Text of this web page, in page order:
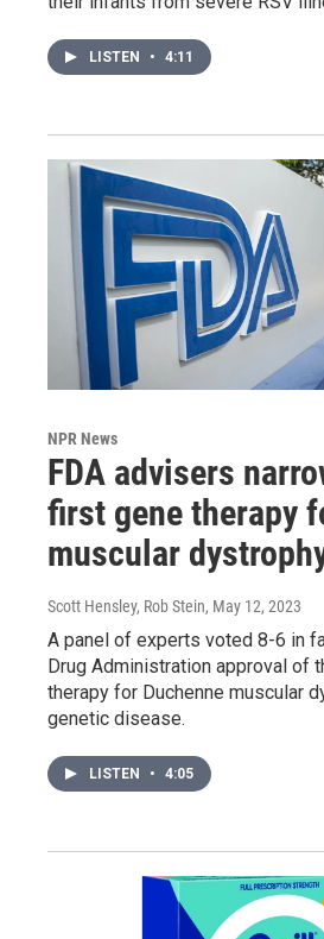
LISTEN • 4:11
NPR News
FDA advisers
first gene therapy
muscular
Scott Hensley, Rob Stein, May 12, 2023
A panel of experts voted 8-6 in
Drug Administration approval of
therapy for Duchenne muscular
genetic disease.
LISTEN • 4:05